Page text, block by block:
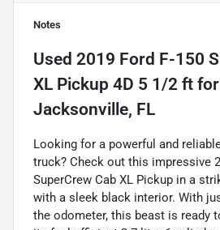
Notes
Used 2019 Ford F-150
XL Pickup 4D 5 1/2 ft
Jacksonville, FL
Looking for a powerful and
truck? Check out this impressive
SuperCrew Cab XL Pickup in a
with a sleek black interior. With
the odometer, this beast is ready